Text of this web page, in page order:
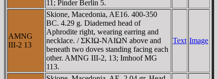
11; Pinder Berlin 5.
AMNG
III-2 13
Skione, Macedonia, AE16. 400-350
BC. 4.29 g. Diademed head of
Aphrodite right, wearing earring and
necklace. / ΣKIΩ-NAIΩN above and
beneath two doves standing facing each
other. AMNG III-2, 13; Imhoof MG
113.
Text Image